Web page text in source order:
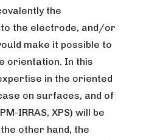
the
the electrode, and/or
make it possible to
orientation. In this
in the oriented
on surfaces, and of
IRRAS, XPS) will be
other hand, the